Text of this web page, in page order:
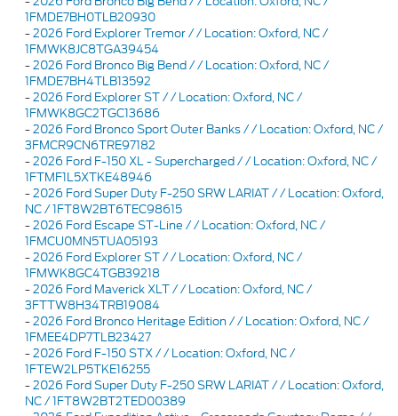
1FMDE7BH0TLB20930
-2026 Ford Explorer Tremor / / Location: Oxford, NC /
1FMWK8JC8TGA39454
-2026 Ford Bronco Big Bend / / Location: Oxford, NC /
1FMDE7BH4TLB13592
-2026 Ford Explorer ST / / Location: Oxford, NC /
1FMWK8GC2TGC13686
-2026 Ford Bronco Sport Outer Banks / / Location: Oxford, NC /
3FMCR9CN6TRE97182
-2026 Ford F-150 XL - Supercharged / / Location: Oxford, NC /
1FTMF1L5XTKE48946
-2026 Ford Super Duty F-250 SRW LARIAT / / Location: Oxford,
NC / 1FT8W2BT6TEC98615
-2026 Ford Escape ST-Line / / Location: Oxford, NC /
1FMCU0MN5TUA05193
-2026 Ford Explorer ST / / Location: Oxford, NC /
1FMWK8GC4TGB39218
-2026 Ford Maverick XLT / / Location: Oxford, NC /
3FTTW8H34TRB19084
-2026 Ford Bronco Heritage Edition / / Location: Oxford, NC /
1FMEE4DP7TLB23427
-2026 Ford F-150 STX / / Location: Oxford, NC /
1FTEW2LP5TKE16255
-2026 Ford Super Duty F-250 SRW LARIAT / / Location: Oxford,
NC / 1FT8W2BT2TED00389